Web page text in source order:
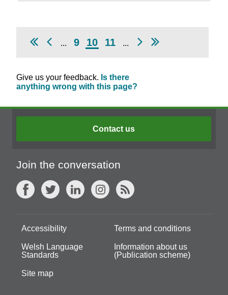
... 9 10 11 ...
Give us your feedback. Is there
anything wrong with this page?
Contact us
Join the conversation
Accessibility Terms and conditions
Welsh Language
Standards
Information about us
(Publication scheme)
Site map